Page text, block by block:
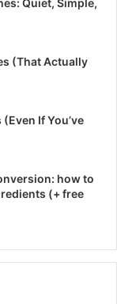
(That Actually
If You’ve
how to
(+ free